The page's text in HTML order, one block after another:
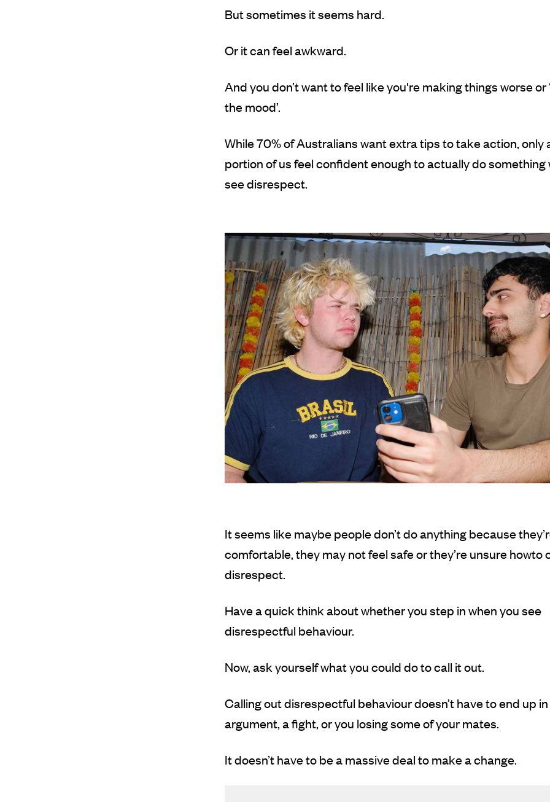
But sometimes it seems hard.
Or it can feel awkward.
And you don’t want to feel like you're making things worse or
the mood’.
While 70% of Australians want extra tips to take action, only
portion of us feel confident enough to actually do something
see disrespect.
It seems like maybe people don’t do anything because
comfortable, they may not feel safe or they’re unsure howto
disrespect.
Have a quick think about whether you step in when you see
disrespectful behaviour.
Now, ask yourself what you could do to call it out.
Calling out disrespectful behaviour doesn’t have to end up
argument, a fight, or you losing some of your mates.
It doesn’t have to be a massive deal to make a change.